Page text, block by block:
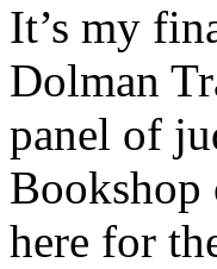
It’s my
Dolman
panel of
here for